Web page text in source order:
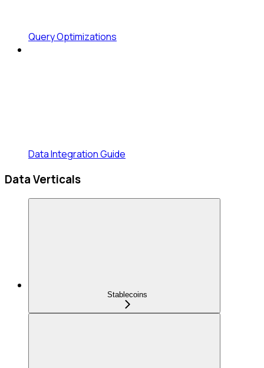
Query Optimizations
Data Integration Guide
Data Verticals
Stablecoins